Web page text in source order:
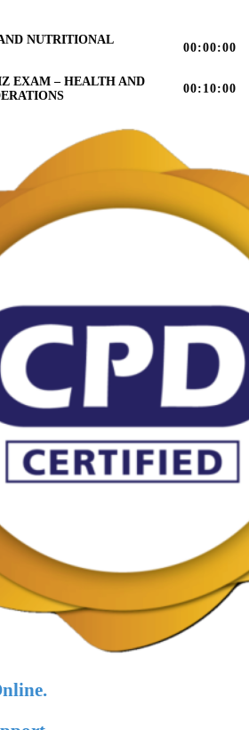
NUTRITIONAL
00:00:00
EXAM – HEALTH AND
00:10:00